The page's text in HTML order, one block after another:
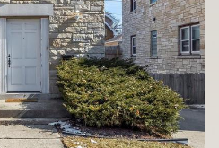
Friday